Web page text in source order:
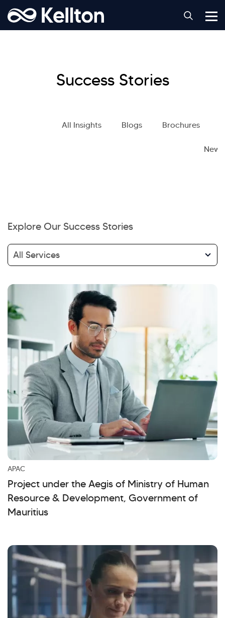
Success Stories
All Insights Blogs Brochures
Explore Our Success Stories
All Services
APAC
Project under the Aegis of Ministry of Human
Resource & Development, Government of
Mauritius
Hi there! Welcome to Kellton! It's great to
have you here. How can I assist you today?
Explore Our Services
Explore Kellton Careers
Investor Query
Sales Query